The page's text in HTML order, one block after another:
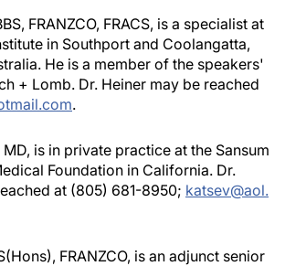
FRANZCO, FRACS, is a specialist at
in Southport and Coolangatta,
He is a member of the speakers'
+ Lomb. Dr. Heiner may be reached
.
is in private practice at the Sansum
Foundation in California. Dr.
at (805) 681-8950; katsev@aol.
FRANZCO, is an adjunct senior